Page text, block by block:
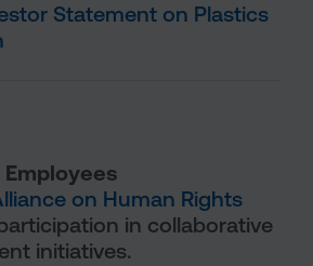
Statement on Plastics
on Human Rights
in collaborative
initiatives.